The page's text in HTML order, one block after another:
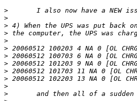
>
>
>
>
>
>
>
>
>
>
>
>